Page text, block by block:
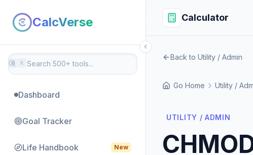
CalcVerse
⌘ K
Dashboard
Goal Tracker
Life Handbook New
Calculator
Back to Utility / Admin
Go Home Utility /
UTILITY / ADMIN